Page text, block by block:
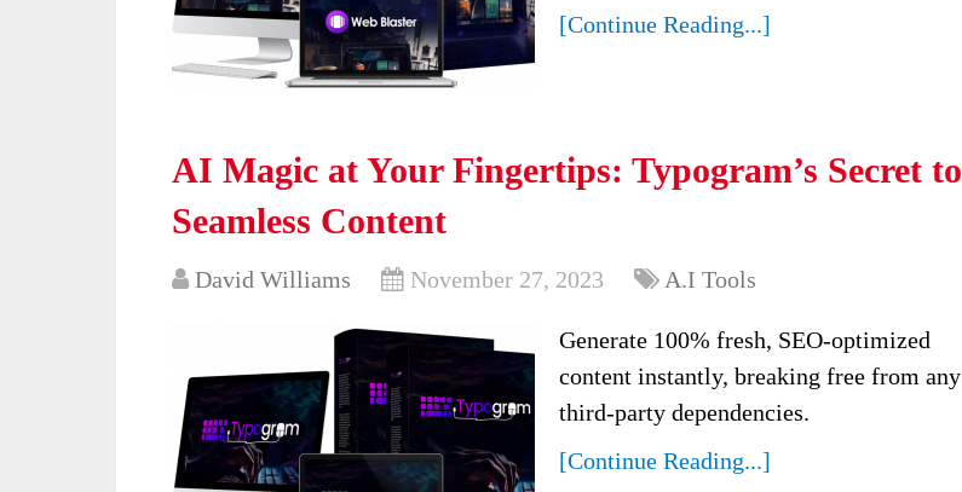
[Continue Reading...]
AI Magic at Your Fingertips: Typogram’s Secret to
Seamless Content
David Williams November 27, 2023 A.I Tools
Generate 100% fresh, SEO-optimized
content instantly, breaking free from any
third-party dependencies.
[Continue Reading...]